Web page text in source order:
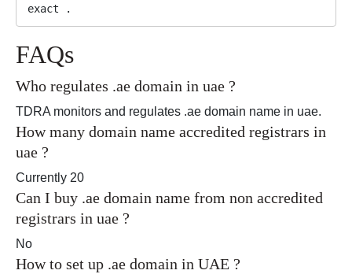
exact .
FAQs
Who regulates .ae domain in uae ?
TDRA monitors and regulates .ae domain name in uae.
How many domain name accredited registrars in
uae ?
Currently 20
Can I buy .ae domain name from non accredited
registrars in uae ?
No
How to set up .ae domain in UAE ?